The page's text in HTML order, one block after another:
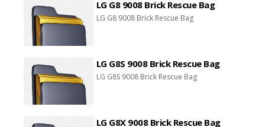
LG G8 9008 Brick Rescue Bag
LG G8 9008 Brick Rescue Bag
LG G8S 9008 Brick Rescue Bag
LG G8S 9008 Brick Rescue Bag
LG G8X 9008 Brick Rescue Bag